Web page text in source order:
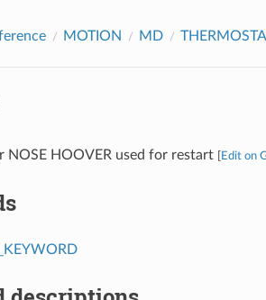
MOTION MD
NOSE HOOVER used for restart Edit on